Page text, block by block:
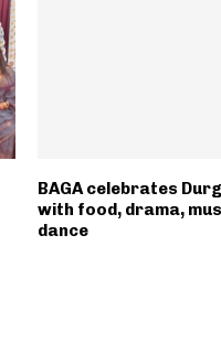
BAGA celebrates
with food, drama,
dance